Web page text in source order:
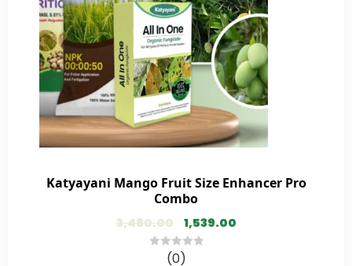
Katyayani Mango Fruit Size Enhancer Pro
Combo
3,480.00 1,539.00
(0)